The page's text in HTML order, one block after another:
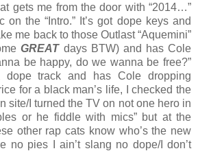
gets me from the door with “2014…”
on the “Intro.” It’s got dope keys and
me back to those Outlast “Aquemini”
GREATdays BTW) and has Cole
be happy, do we wanna be free?”
dope track and has Cole dropping
for a black man’s life, I checked the
site/I turned the TV on not one hero in
or he fiddle with mics” but at the
other rap cats know who’s the new
no pies I ain’t slang no dope/I don’t